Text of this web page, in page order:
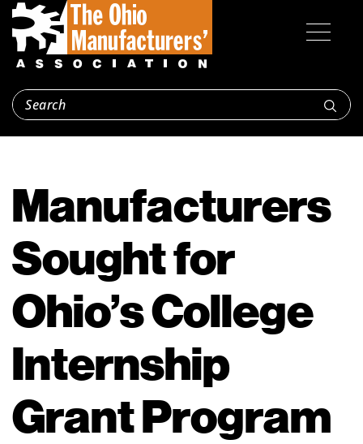
Manufacturers
Sought for
Ohio’s College
Internship
Grant Program